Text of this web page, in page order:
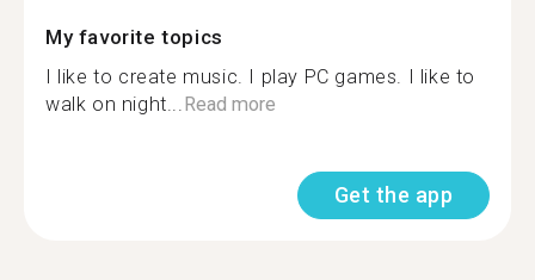
My favorite topics
I like to create music. I play PC games. I like to
walk on night...Read more
Get the app